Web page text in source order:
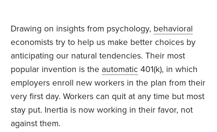
Drawing on insights from psychology, behavioral
economists try to help us make better choices by
anticipating our natural tendencies. Their most
popular invention is the automatic 401(k), in which
employers enroll new workers in the plan from their
very first day. Workers can quit at any time but most
stay put. Inertia is now working in their favor, not
against them.